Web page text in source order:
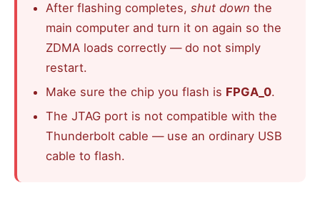
After flashing completes,shut down the
main computer and turn it on again so the
ZDMA loads correctly — do not simply
restart.
Make sure the chip you flash is FPGA_0.
The JTAG port is not compatible with the
Thunderbolt cable — use an ordinary USB
cable to flash.